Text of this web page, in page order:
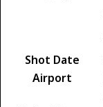
Shot Date
Airport